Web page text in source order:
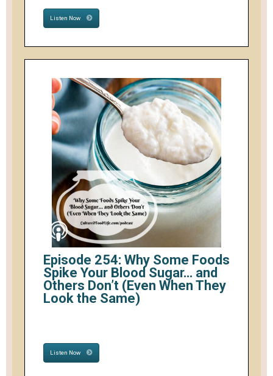
Listen Now
Episode 254: Why Some Foods
Spike Your Blood Sugar… and
Others Don’t (Even When They
Look the Same)
Listen Now